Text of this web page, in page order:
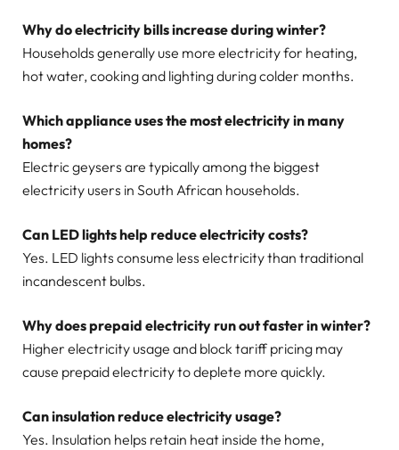
Why do electricity bills increase during winter?
Households generally use more electricity for heating,
hot water, cooking and lighting during colder months.
Which appliance uses the most electricity in many
homes?
Electric geysers are typically among the biggest
electricity users in South African households.
Can LED lights help reduce electricity costs?
Yes. LED lights consume less electricity than traditional
incandescent bulbs.
Why does prepaid electricity run out faster in winter?
Higher electricity usage and block tariff pricing may
cause prepaid electricity to deplete more quickly.
Can insulation reduce electricity usage?
Yes. Insulation helps retain heat inside the home,